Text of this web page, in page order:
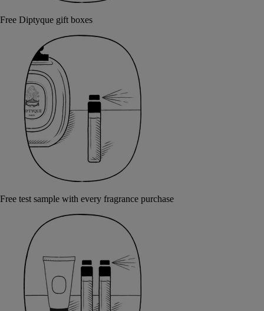
Free Diptyque gift boxes
Free test sample with every fragrance purchase